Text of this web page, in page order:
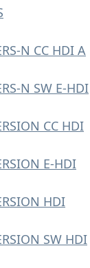
N CC HDI A
N SW E-HDI
CC HDI
E-HDI
HDI
SW HDI